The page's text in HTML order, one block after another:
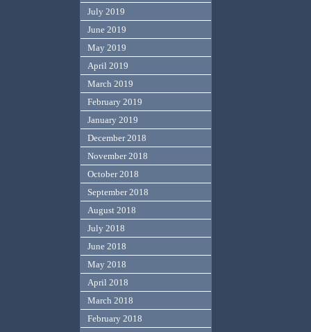
July 2019
June 2019
May 2019
April 2019
March 2019
February 2019
January 2019
December 2018
November 2018
October 2018
September 2018
August 2018
July 2018
June 2018
May 2018
April 2018
March 2018
February 2018